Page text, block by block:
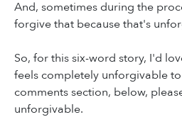
And, sometimes during the
forgive that because that's
So, for this six-word story, I'd
feels completely unforgivable
comments section, below,
unforgivable.